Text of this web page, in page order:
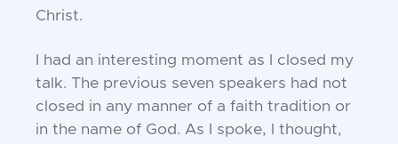
Christ.
I had an interesting moment as I closed my
talk. The previous seven speakers had not
closed in any manner of a faith tradition or
in the name of God. As I spoke, I thought,